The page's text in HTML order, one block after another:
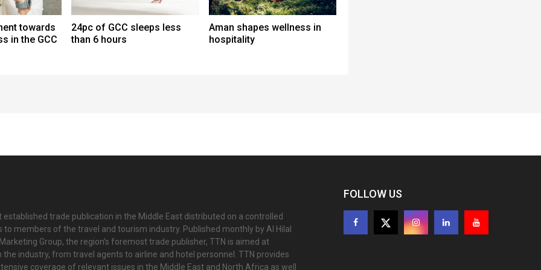
towards
in the GCC
24pc of GCC sleeps less
than 6 hours
Aman shapes wellness in
hospitality
established trade publication in the Middle East distributed on a controlled
to members of the travel and tourism industry. Published monthly by Al Hilal
Group, the region’s foremost trade publisher, TTN is aimed at
the industry, from travel agents to airline and hotel personnel. TTN provides
coverage of relevant issues in the Middle East and North Africa as well
FOLLOW US